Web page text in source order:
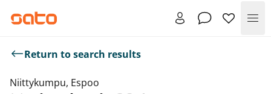
Return to search results
Niittykumpu, Espoo